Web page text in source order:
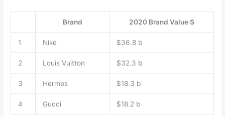
Brand 2020 Brand Value $
1 Nike $36.8 b
2 Louis Vuitton $32.3 b
3 Hermes $18.3 b
4 Gucci $18.2 b